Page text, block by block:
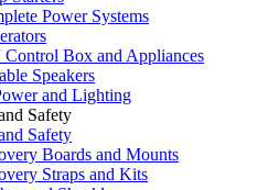
Power Systems
Control Box and Appliances
Speakers
and Lighting
Safety
Safety
Boards and Mounts
Straps and Kits